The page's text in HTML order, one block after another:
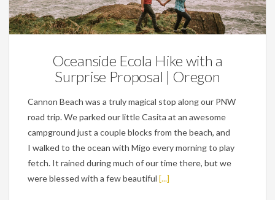
Engagements, Personal
Oceanside Ecola Hike with a
Surprise Proposal | Oregon
Cannon Beach was a truly magical stop along our PNW
road trip. We parked our little Casita at an awesome
campground just a couple blocks from the beach, and
I walked to the ocean with Migo every morning to play
fetch. It rained during much of our time there, but we
were blessed with a few beautiful [...]